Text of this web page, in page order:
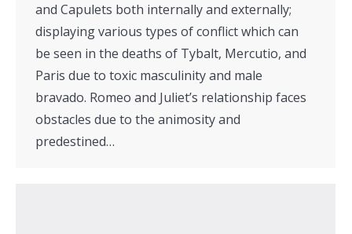
and Capulets both internally and externally;
displaying various types of conflict which can
be seen in the deaths of Tybalt, Mercutio, and
Paris due to toxic masculinity and male
bravado. Romeo and Juliet’s relationship faces
obstacles due to the animosity and
predestined…